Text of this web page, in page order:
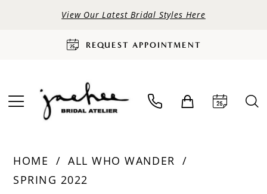
View Our Latest Bridal Styles Here
REQUEST APPOINTMENT
HOME
ALL WHO WANDER
SPRING 2022